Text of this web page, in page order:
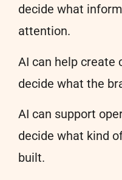
decide what
attention.
AI can help create
decide what the
AI can support
decide what kind
built.